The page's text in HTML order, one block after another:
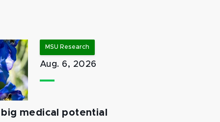
MSU Research
Aug. 6, 2026
medical potential